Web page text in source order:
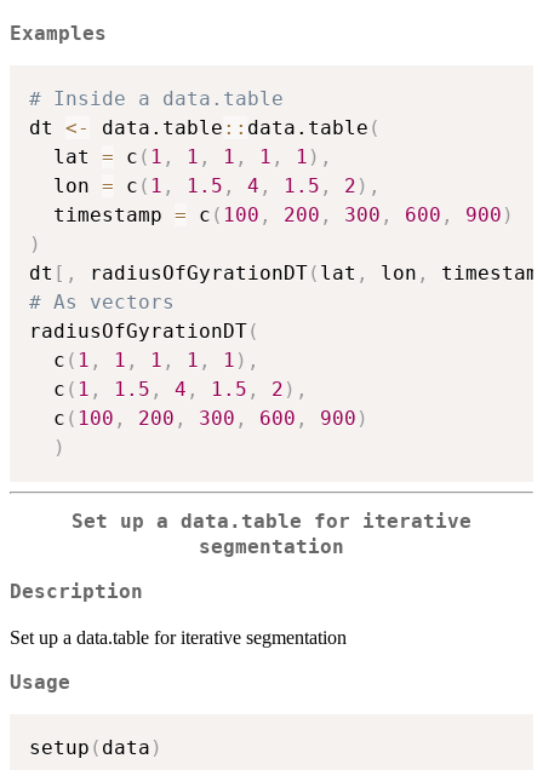
Examples
# Inside a data.table
dt <- data.table :: data.table (
  lat
= c ( 1 , 1 , 1 , 1 , 1 ) ,
  lon
= c ( 1 , 1.5 , 4 , 1.5 , 2 ) ,
  timestamp
= c ( 100 , 200 , 300 , 600 , 900 )
)
dt [ , radiusOfGyrationDT( lat , lon ,
# As vectors
radiusOfGyrationDT(
  c
( 1 , 1 , 1 , 1 , 1 ) ,
  c
( 1 , 1.5 , 4 , 1.5 , 2 ) ,
  c
( 100 , 200 , 300 , 600 , 900 )
)
Set up a data.table for iterative
segmentation
Description
Set up a data.table for iterative segmentation
Usage
setup ( data )